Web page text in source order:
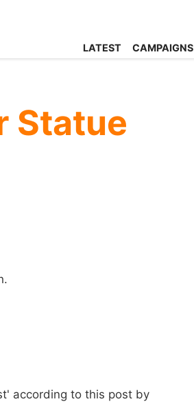
LATEST CAMPAIGNS
Statue
according to this post by